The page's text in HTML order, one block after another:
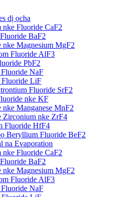
dị ọcha
nke Fluoride CaF2
BaF2
nke Magnesium MgF2
Fluoride AlF3
PbF2
NaF
LiF
Fluoride SrF2
nke KF
nke Manganese MnF2
Zirconium nke ZrF4
Fluoride HfF4
Beryllium Fluoride BeF2
na Evaporation
nke Fluoride CaF2
BaF2
nke Magnesium MgF2
Fluoride AlF3
NaF